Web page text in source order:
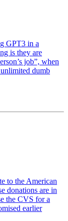
GPT3 in a
is they are
job”, when
dumb
to the American
donations are in
the CVS for a
earlier